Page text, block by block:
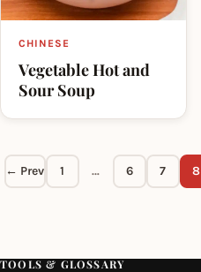
CHINESE
Vegetable Hot and
Sour Soup
← Prev 1 … 6 7 8
TOOLS & GLOSSARY